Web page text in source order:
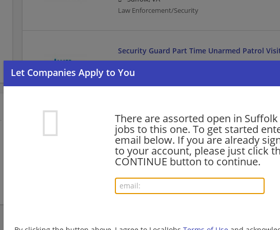
There are assorted open in
jobs to this one. To get started
email below. If you are already
to your account, please just click
CONTINUE button to continue.
Law Enforcement/Security
Security Guard Part Time Unarmed Patrol
Suffolk, VA
Law Enforcement/Security
Security Officer Part Time Unarmed Patrol
08/04/2026,Allied Universal
Suffolk, VA
Law Enforcement/Security
Suffolk, VA